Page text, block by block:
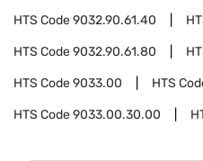
HTS Code9032.90.61.40
HTS Code9032.90.61.80
HTS Code9033.00 HTS
HTS Code9033.00.30.00